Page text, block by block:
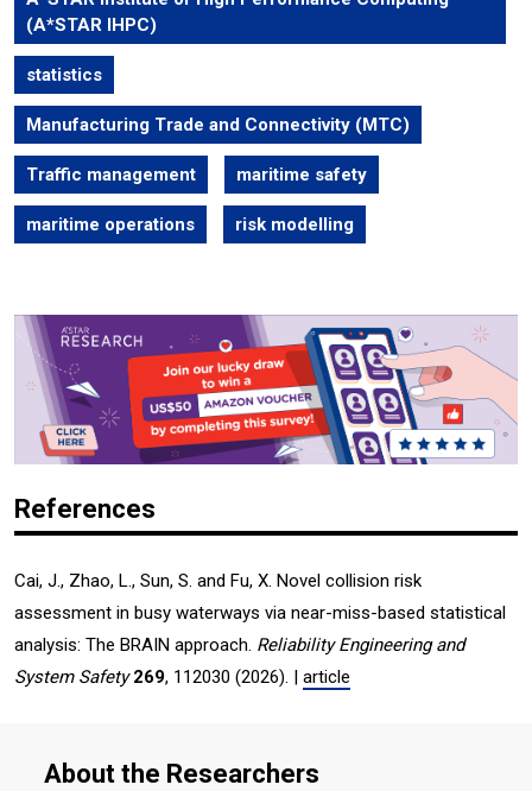
(A*STAR IHPC)
statistics
Manufacturing Trade and Connectivity (MTC)
Traffic management maritime safety
maritime operations risk modelling
References
Cai, J., Zhao, L., Sun, S. and Fu, X. Novel collision risk
assessment in busy waterways via near-miss-based statistical
analysis: The BRAIN approach. Reliability Engineering and
System Safety 269, 112030 (2026). | article
About the Researchers